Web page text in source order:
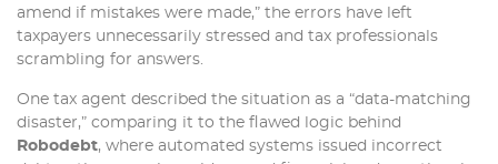
amend if mistakes were made,” the errors have left
taxpayers unnecessarily stressed and tax professionals
scrambling for answers.
One tax agent described the situation as a “data-matching
disaster,” comparing it to the flawed logic behind
Robodebt, where automated systems issued incorrect